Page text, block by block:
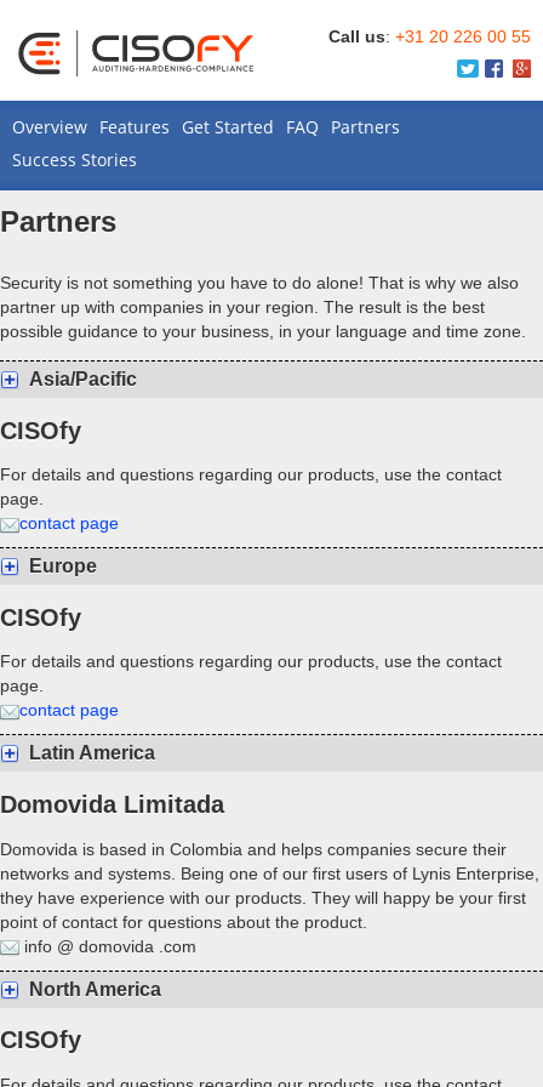
Call us: +31 20 226 00 55
Overview Features Get Started FAQ
Partners
Success Stories
Partners
Security is not something you have to do alone! That is why we also
partner up with companies in your region. The result is the best
possible guidance to your business, in your language and time zone.
Asia/Pacific
CISOfy
For details and questions regarding our products, use the contact
page.
contact page
Europe
CISOfy
For details and questions regarding our products, use the contact
page.
contact page
Latin America
Domovida Limitada
Domovida is based in Colombia and helps companies secure their
networks and systems. Being one of our first users of Lynis Enterprise,
they have experience with our products. They will happy be your first
point of contact for questions about the product.
info @ domovida .com
North America
CISOfy